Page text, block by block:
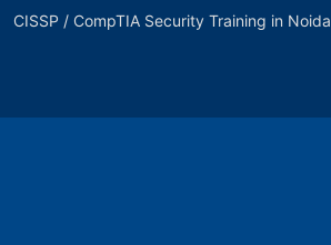
CISSP / CompTIA Security Training in Noida